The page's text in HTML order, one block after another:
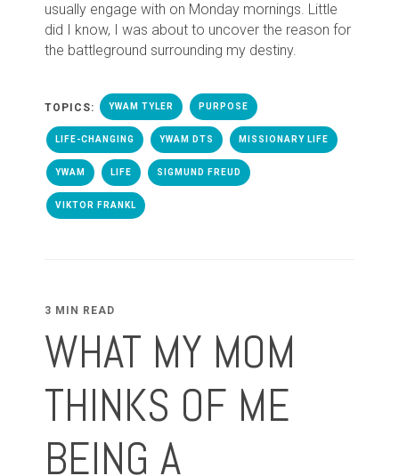
usually engage with on Monday mornings. Little
did I know, I was about to uncover the reason for
the battleground surrounding my destiny.
TOPICS: YWAM TYLER PURPOSE
LIFE-CHANGING YWAM DTS MISSIONARY LIFE
YWAM LIFE SIGMUND FREUD
VIKTOR FRANKL
3 MIN READ
WHAT MY MOM
THINKS OF ME
BEING A